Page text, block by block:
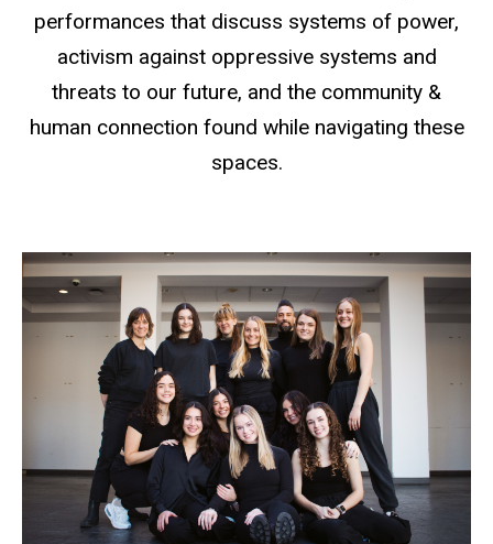
performances that discuss systems of power,
activism against oppressive systems and
threats to our future, and the community &
human connection found while navigating these
spaces.